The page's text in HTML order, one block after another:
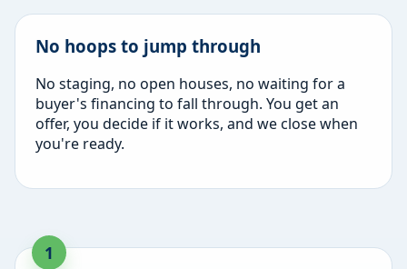
No hoops to jump through
No staging, no open houses, no waiting for a
buyer's financing to fall through. You get an
offer, you decide if it works, and we close when
you're ready.